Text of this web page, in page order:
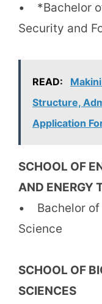
• *Bachelor
Security and
READ:
Structure,
Application
SCHOOL OF
AND ENERGY
• Bachelor of
Science
SCHOOL OF
SCIENCES